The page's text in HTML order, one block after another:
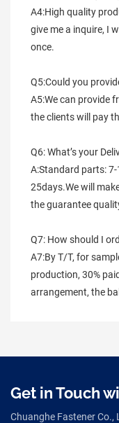
A4:High quality
give me a inquire, I
once.
Q5:Could you
A5:We can provide
the clients will pay
Q6: What’s your
A:Standard parts:
25days.We will
the guarantee
Q7: How should I
A7:By T/T, for
production, 30%
arrangement, the
Get in Touch
Chuanghe Fastener Co.,